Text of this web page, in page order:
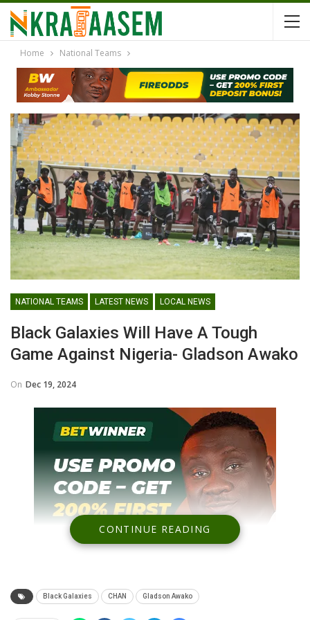
Home National Teams
NATIONAL TEAMS LATEST NEWS LOCAL NEWS
Black Galaxies Will Have A Tough
Game Against Nigeria- Gladson Awako
On Dec 19, 2024
CONTINUE READING
Black Galaxies CHAN Gladson Awako